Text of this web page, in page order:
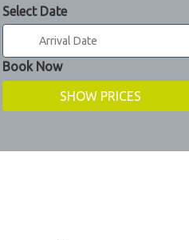
Select Date
Book Now